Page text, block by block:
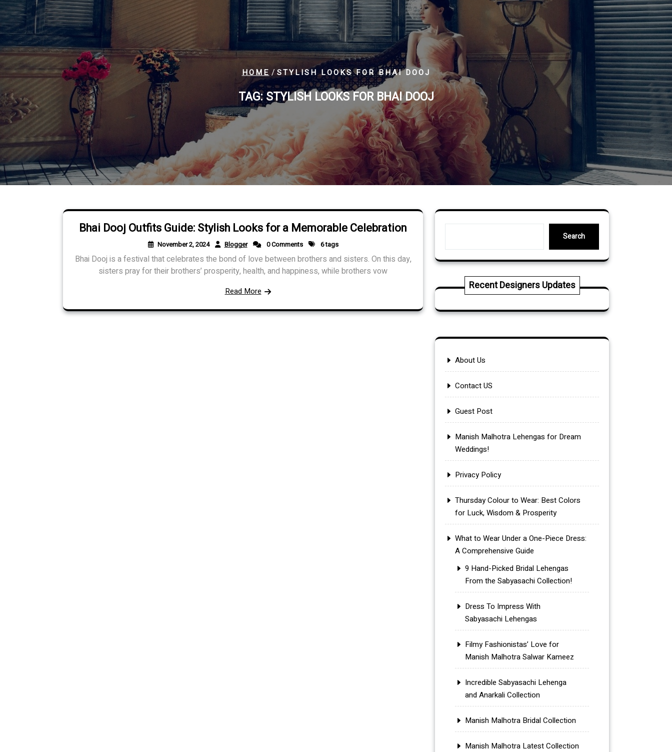
HOME/STYLISH LOOKS FOR BHAI DOOJ
TAG:STYLISH LOOKS FOR BHAI DOOJ
Bhai Dooj Outfits Guide: Stylish Looks for a Memorable Celebration
November 2, 2024 Blogger 0 Comments 6 tags
Bhai Dooj is a festival that celebrates the bond of love between brothers and sisters. On this day,
sisters pray for their brothers’ prosperity, health, and happiness, while brothers vow
Read More
Search
Search
Recent Designers Updates
About Us
Contact US
Guest Post
Manish Malhotra Lehengas for Dream
Weddings!
Privacy Policy
Thursday Colour to Wear: Best Colors
for Luck, Wisdom & Prosperity
What to Wear Under a One-Piece Dress:
A Comprehensive Guide
9 Hand-Picked Bridal Lehengas
From the Sabyasachi Collection!
Dress To Impress With
Sabyasachi Lehengas
Filmy Fashionistas’ Love for
Manish Malhotra Salwar Kameez
Incredible Sabyasachi Lehenga
and Anarkali Collection
Manish Malhotra Bridal Collection
Manish Malhotra Latest Collection